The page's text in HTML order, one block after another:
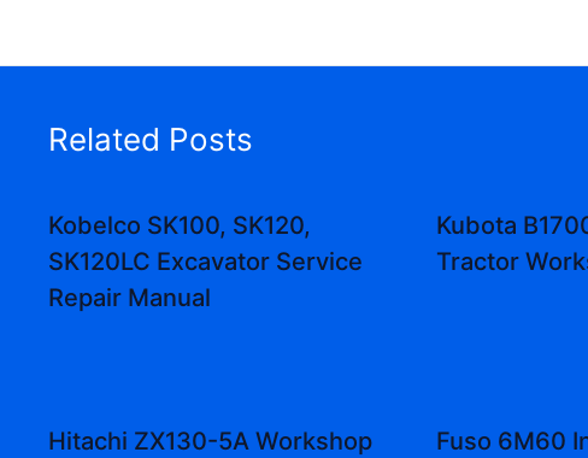
Related Posts
Kobelco SK100, SK120,
SK120LC Excavator Service
Repair Manual
Kubota
Tractor
Hitachi ZX130-5A Workshop
Fuso 6M60